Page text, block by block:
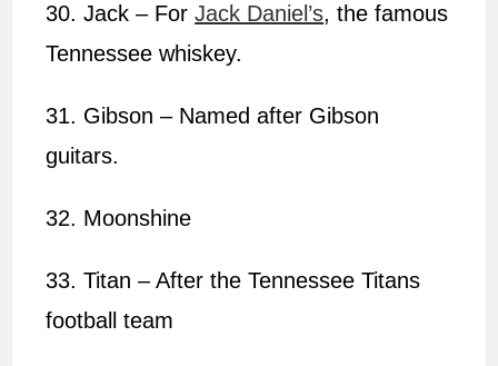
30. Jack – ForJack Daniel’s, the famous
Tennessee whiskey.
31. Gibson – Named after Gibson
guitars.
32. Moonshine
33. Titan – After the Tennessee Titans
football team